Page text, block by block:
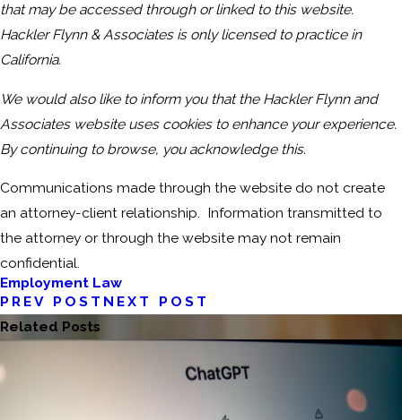
that may be accessed through or linked to this website.
Hackler Flynn & Associates is only licensed to practice in
California.
We would also like to inform you that the Hackler Flynn and
Associates website uses cookies to enhance your experience.
By continuing to browse, you acknowledge this.
Communications made through the website do not create
an attorney-client relationship. Information transmitted to
the attorney or through the website may not remain
confidential.
Employment Law
PREV POST NEXT POST
Related Posts